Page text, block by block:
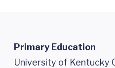
Primary Education
University of Kentucky